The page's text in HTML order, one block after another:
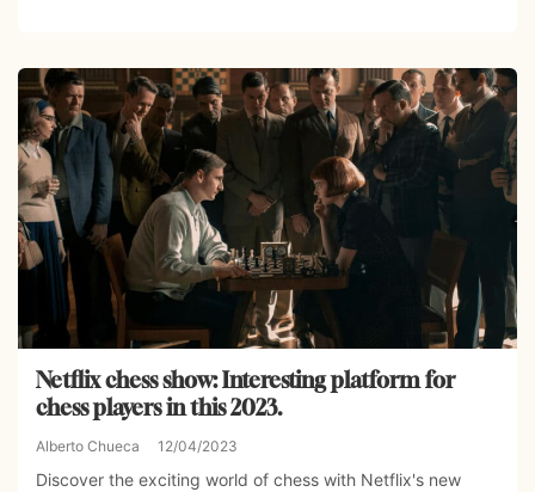
Netflix chess show: Interesting platform for
chess players in this 2023.
Alberto Chueca 12/04/2023
Discover the exciting world of chess with Netflix's new